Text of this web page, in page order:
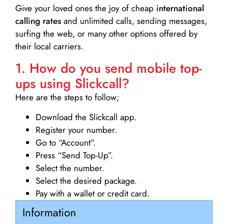
Give your loved ones the joy of cheap international
calling rates and unlimited calls, sending messages,
surfing the web, or many other options offered by
their local carriers.
1. How do you send mobile top-
ups using Slickcall?
Here are the steps to follow;
Download the Slickcall app.
Register your number.
Go to “Account”.
Press “Send Top-Up”.
Select the number.
Select the desired package.
Pay with a wallet or credit card.
Information